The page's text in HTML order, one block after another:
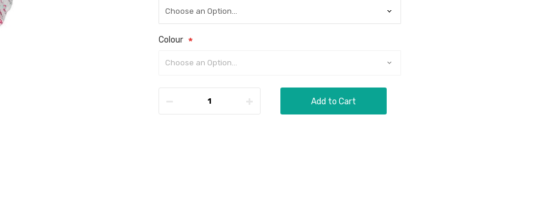
Colour
Add to Cart